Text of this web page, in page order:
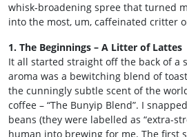
whisk‑broadening spree that turned
into the most, um, caffeinated critter
1. The Beginnings – A Litter of Lattes
It all started straight off the back of a
aroma was a bewitching blend of
the cunningly subtle scent of the
coffee – “The Bunyip Blend”. I
beans (they were labelled as “extra-
human into brewing for me. The first